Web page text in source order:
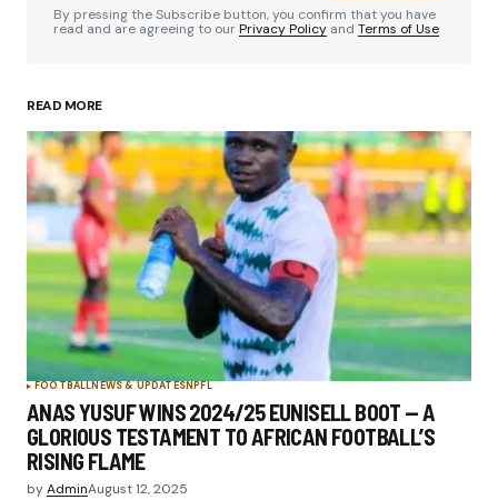
By pressing the Subscribe button, you confirm that you have
read and are agreeing to ourPrivacy Policy and Terms of Use
READ MORE
FOOTBALLNEWS & UPDATESNPFL
ANAS YUSUF WINS 2024/25 EUNISELL BOOT — A
GLORIOUS TESTAMENT TO AFRICAN FOOTBALL’S
RISING FLAME
byAdminAugust 12, 2025